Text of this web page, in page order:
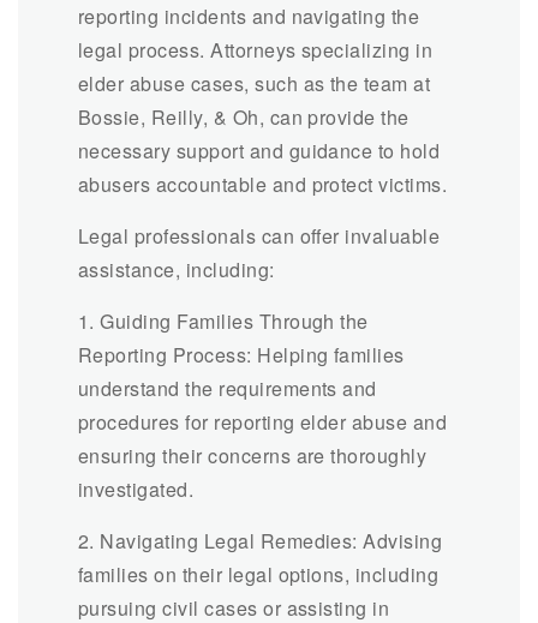
reporting incidents and navigating the
legal process. Attorneys specializing in
elder abuse cases, such as the team at
Bossie, Reilly, & Oh, can provide the
necessary support and guidance to hold
abusers accountable and protect victims.
Legal professionals can offer invaluable
assistance, including:
1. Guiding Families Through the
Reporting Process: Helping families
understand the requirements and
procedures for reporting elder abuse and
ensuring their concerns are thoroughly
investigated.
2. Navigating Legal Remedies: Advising
families on their legal options, including
pursuing civil cases or assisting in